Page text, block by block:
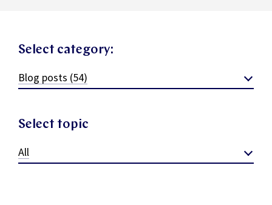
Select category:
Blog posts (54)
Select topic
All